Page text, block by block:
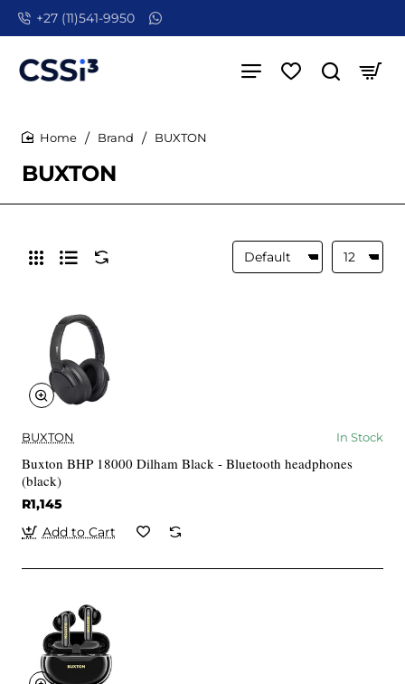
+27 (11)541-9950
BUXTON
Brand BUXTON
BUXTON In Stock
Buxton BHP 18000 Dilham Black - Bluetooth headphones
(black)
R1,145
Add to Cart